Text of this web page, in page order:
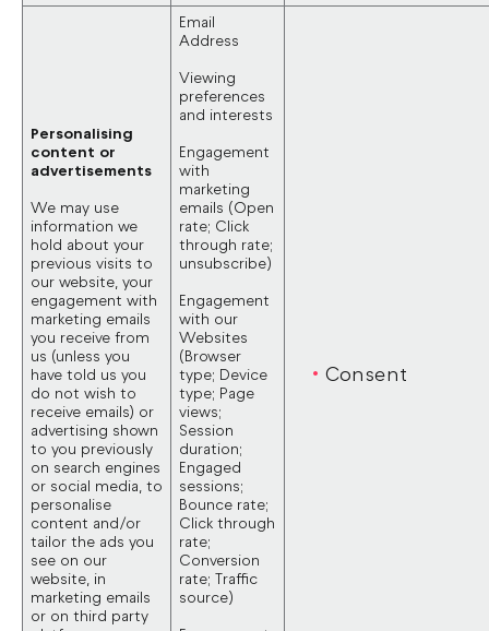
Personalising
content or
advertisements
We may use
information we
hold about your
previous visits to
our website, your
engagement with
marketing emails
you receive from
us (unless you
have told us you
do not wish to
receive emails) or
advertising shown
to you previously
on search engines
or social media, to
personalise
content and/or
tailor the ads you
see on our
website, in
marketing emails
or on third party
Email
Address
Viewing
preferences
and interests
Engagement
with
marketing
emails (Open
rate; Click
through rate;
unsubscribe)
Engagement
with our
Websites
(Browser
type; Device
type; Page
views;
Session
duration;
Engaged
sessions;
Bounce rate;
Click through
rate;
Conversion
rate; Traffic
source)
Consent